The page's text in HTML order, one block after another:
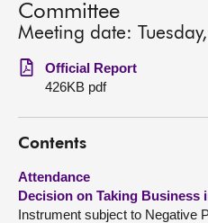
Chamber and committees
Get involved
Visit
About
Committee
Meeting date:
Official Report
426KB pdf
Contents
Attendance
Decision on Taking Business
Instrument subject to Negative